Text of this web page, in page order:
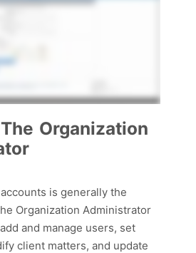
Organization
is generally the
Organization Administrator
add and manage users, set
client matters, and update